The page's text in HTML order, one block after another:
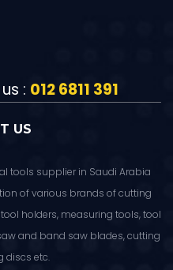
: 012 6811 391
US
tools supplier in Saudi Arabia
of various brands of cutting
holders, measuring tools, tool
and band saw blades, cutting
discs etc.